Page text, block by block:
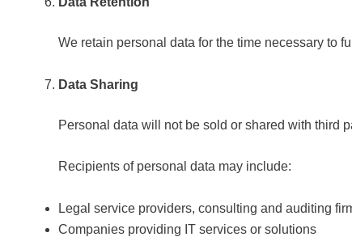
We retain personal data for the time necessary to
Data Sharing
Personal data will not be sold or shared with third
Recipients of personal data may include:
Legal service providers, consulting and auditing
Companies providing IT services or solutions